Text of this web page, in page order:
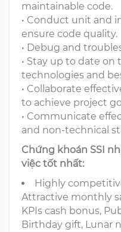
maintainable code.
• Conduct unit and
ensure code quality.
• Debug and
• Stay up to date on
technologies and
• Collaborate
to achieve project
• Communicate
and non-technical
Chứng khoán SSI
việc tốt nhất:
Highly
Attractive monthly
KPIs cash bonus,
Birthday gift, Lunar